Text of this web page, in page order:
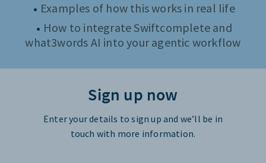
Examples of how this works in real life
How to integrate Swiftcomplete and
what3words AI into your agentic workflow
Sign up now
Enter your details to sign up and we’ll be in
touch with more information.